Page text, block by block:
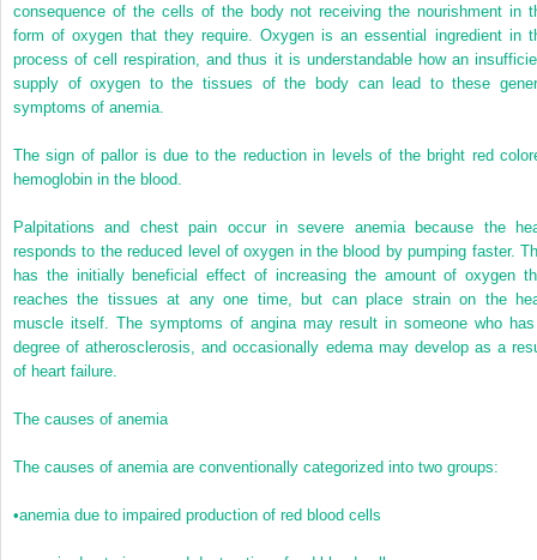
consequence of the cells of the body not receiving the nourishment in
form of oxygen that they require. Oxygen is an essential ingredient in
process of cell respiration, and thus it is understandable how an
supply of oxygen to the tissues of the body can lead to these
symptoms of anemia.
The sign of pallor is due to the reduction in levels of the bright red
hemoglobin in the blood.
Palpitations and chest pain occur in severe anemia because the
responds to the reduced level of oxygen in the blood by pumping faster.
has the initially beneficial effect of increasing the amount of oxygen
reaches the tissues at any one time, but can place strainon the
muscle itself. The symptoms of angina may result in someone who
degree of atherosclerosis, and occasionally edema may develop as a
of heart failure.
The causes of anemia
The causes of anemia are conventionally categorized into two groups:
•anemia due to impaired production of red blood cells